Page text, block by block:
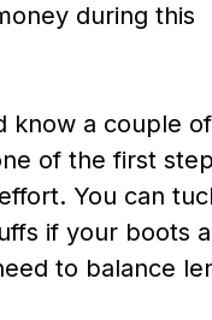
during this
know a couple of
of the first
You can
if your boots
to balance